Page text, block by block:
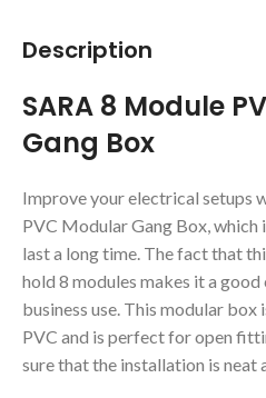
Description
SARA 8 Module
Gang Box
Improve your electrical setups
PVC Modular Gang Box, which
last a long time. The fact that
hold 8 modules makes it a
business use. This modular
PVC and is perfect for open
sure that the installation is neat